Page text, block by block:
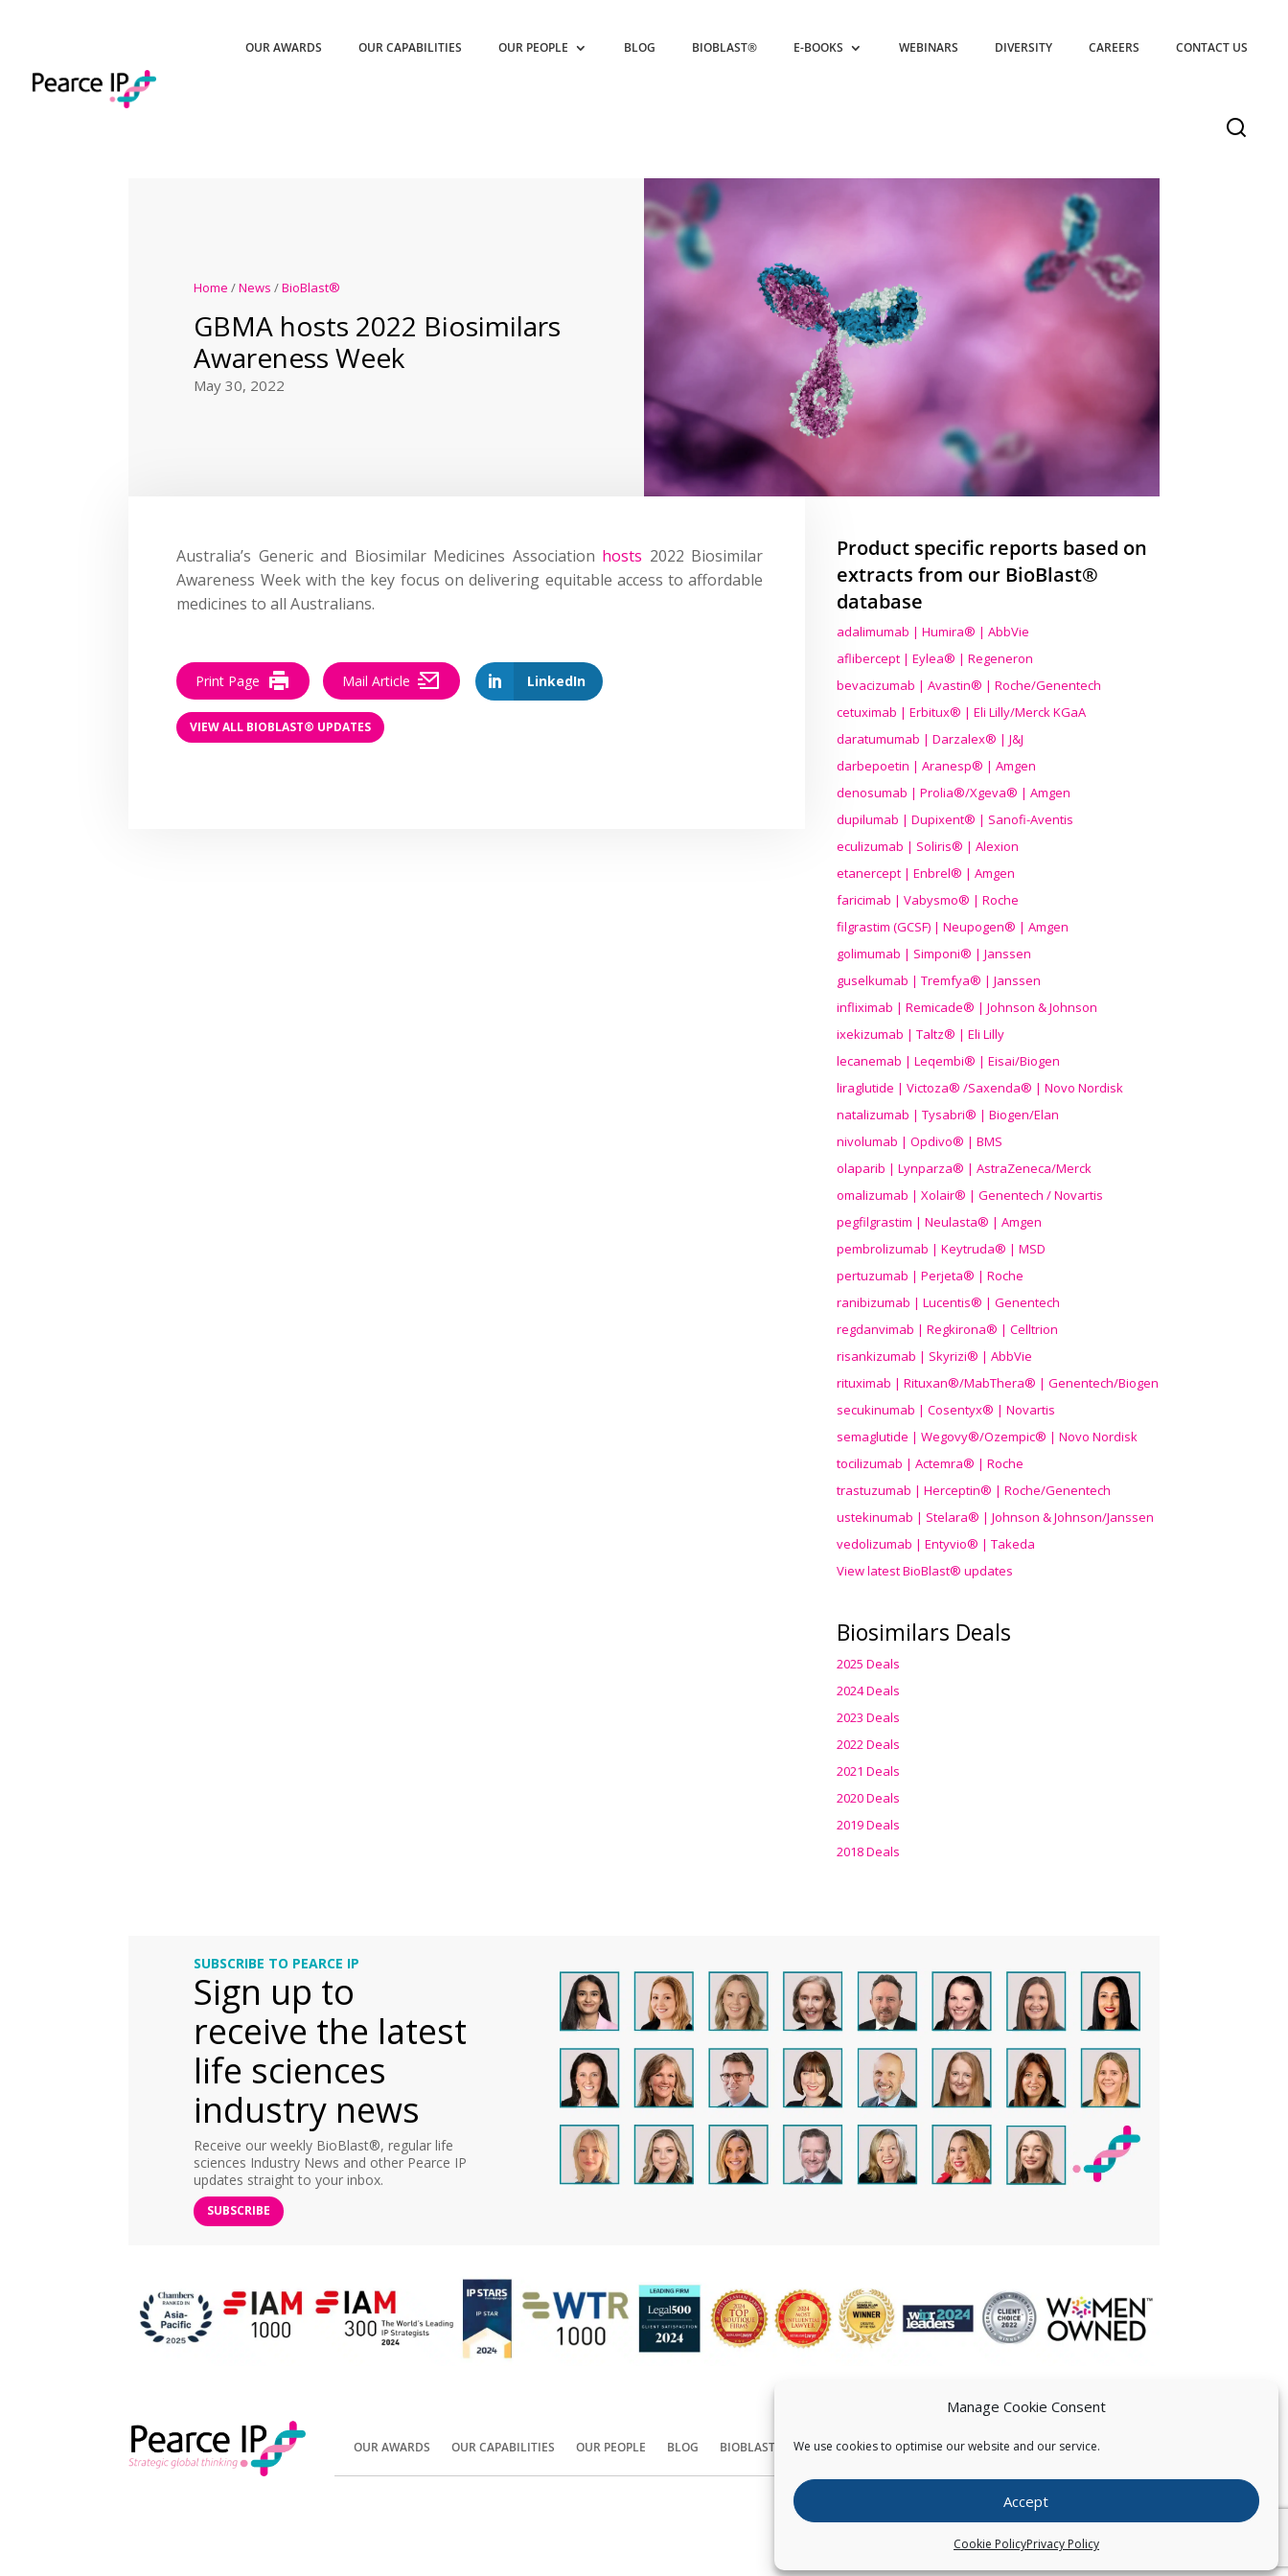
Manage Cookie Consent
We use cookies to optimise our website and our service.
Accept
Cookie PolicyPrivacy Policy
OUR AWARDS OUR CAPABILITIES OUR PEOPLE BLOG BIOBLAST® E-BOOKS WEBINARS DIVERSITY CAREERS CONTACT US
Home /News /BioBlast®
GBMA hosts 2022 Biosimilars
Awareness Week
May 30, 2022
Australia’s Generic and Biosimilar Medicines Association hosts 2022 Biosimilar
Awareness Week with the key focus on delivering equitable access to affordable
medicines to all Australians.
LinkedIn
Print Page Mail Article
VIEW ALL BIOBLAST® UPDATES
Product specific reports based on
extracts from our BioBlast®
database
adalimumab | Humira® | AbbVie
aflibercept | Eylea® | Regeneron
bevacizumab | Avastin® | Roche/Genentech
cetuximab | Erbitux® | Eli Lilly/Merck KGaA
daratumumab | Darzalex® | J&J
darbepoetin | Aranesp® | Amgen
denosumab | Prolia®/Xgeva® | Amgen
dupilumab | Dupixent® | Sanofi-Aventis
eculizumab | Soliris® | Alexion
etanercept | Enbrel® | Amgen
faricimab | Vabysmo® | Roche
filgrastim (GCSF) | Neupogen® | Amgen
golimumab | Simponi® | Janssen
guselkumab | Tremfya® | Janssen
infliximab | Remicade® | Johnson & Johnson
ixekizumab | Taltz® | Eli Lilly
lecanemab | Leqembi® | Eisai/Biogen
liraglutide | Victoza® /Saxenda® | Novo Nordisk
natalizumab | Tysabri® | Biogen/Elan
nivolumab | Opdivo® | BMS
olaparib | Lynparza® | AstraZeneca/Merck
omalizumab | Xolair® | Genentech / Novartis
pegfilgrastim | Neulasta® | Amgen
pembrolizumab | Keytruda® | MSD
pertuzumab | Perjeta® | Roche
ranibizumab | Lucentis® | Genentech
regdanvimab | Regkirona® | Celltrion
risankizumab | Skyrizi® | AbbVie
rituximab | Rituxan®/MabThera® | Genentech/Biogen
secukinumab | Cosentyx® | Novartis
semaglutide | Wegovy®/Ozempic® | Novo Nordisk
tocilizumab | Actemra® | Roche
trastuzumab | Herceptin® | Roche/Genentech
ustekinumab | Stelara® | Johnson & Johnson/Janssen
vedolizumab | Entyvio® | Takeda
View latest BioBlast® updates
Biosimilars Deals
2025 Deals
2024 Deals
2023 Deals
2022 Deals
2021 Deals
2020 Deals
2019 Deals
2018 Deals
SUBSCRIBE TO PEARCE IP
Sign up to
receive the latest
life sciences
industry news
Receive our weekly BioBlast®, regular life
sciences Industry News and other Pearce IP
updates straight to your inbox.
SUBSCRIBE
OUR AWARDS OUR CAPABILITIES OUR PEOPLE BLOG BIOBLAST® CONTACT US
Copyright © Pearce IP. All Rights Reserved.